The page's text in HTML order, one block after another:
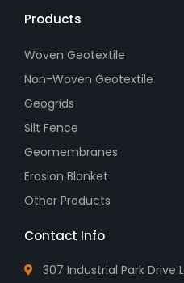
Products
Woven Geotextile
Non-Woven Geotextile
Geogrids
Silt Fence
Geomembranes
Erosion Blanket
Other Products
Contact Info
307 Industrial Park Drive